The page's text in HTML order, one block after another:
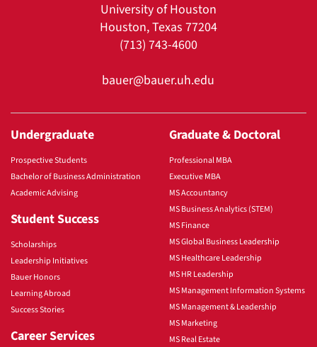
University of Houston
Houston, Texas 77204
(713) 743-4600
bauer@bauer.uh.edu
Undergraduate
Prospective Students
Bachelor of Business Administration
Academic Advising
Student Success
Scholarships
Leadership Initiatives
Bauer Honors
Learning Abroad
Success Stories
Career Services
Graduate & Doctoral
Professional MBA
Executive MBA
MS Accountancy
MS Business Analytics (STEM)
MS Finance
MS Global Business Leadership
MS Healthcare Leadership
MS HR Leadership
MS Management Information Systems
MS Management & Leadership
MS Marketing
MS Real Estate